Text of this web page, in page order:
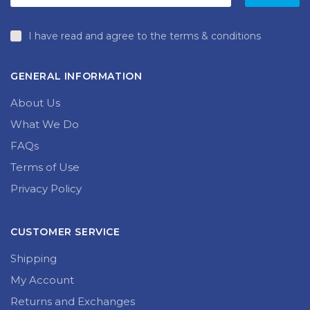
I have read and agree to the terms & conditions
GENERAL INFORMATION
About Us
What We Do
FAQs
Terms of Use
Privacy Policy
CUSTOMER SERVICE
Shipping
My Account
Returns and Exchanges